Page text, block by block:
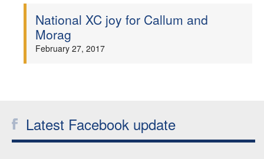
About
Clubs
National XC joy for Callum and
Morag
February 27, 2017
Latest Facebook update